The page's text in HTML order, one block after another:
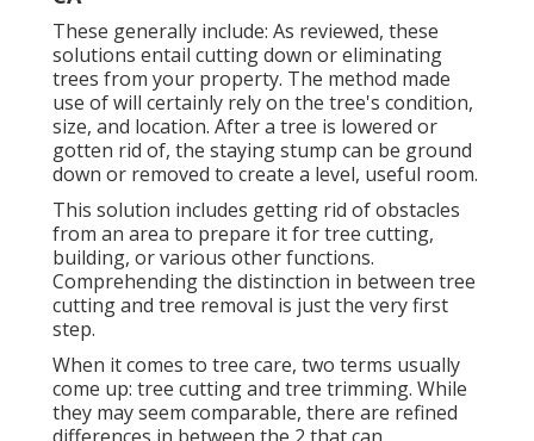
These generally include: As reviewed, these
solutions entail cutting down or eliminating
trees from your property. The method made
use of will certainly rely on the tree's condition,
size, and location. After a tree is lowered or
gotten rid of, the staying stump can be ground
down or removed to create a level, useful room.
This solution includes getting rid of obstacles
from an area to prepare it for tree cutting,
building, or various other functions.
Comprehending the distinction in between tree
cutting and tree removal is just the very first
step.
When it comes to tree care, two terms usually
come up: tree cutting and tree trimming. While
they may seem comparable, there are refined